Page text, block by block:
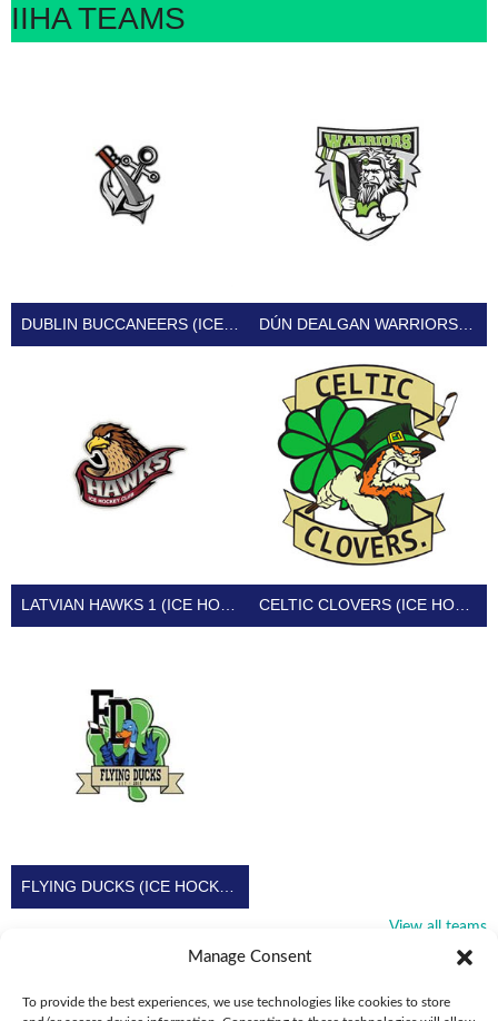
Manage Consent
To provide the best experiences, we use technologies like cookies to store
IIHA TEAMS
DUBLIN BUCCANEERS (ICE HOCKEY IRELAND) DÚN DEALGAN WARRIORS (ICE HOCKEY IRELAND)
LATVIAN HAWKS 1 (ICE HOCKEY IRELAND) CELTIC CLOVERS (ICE HOCKEY IRELAND)
FLYING DUCKS (ICE HOCKEY IRELAND)
View all teams